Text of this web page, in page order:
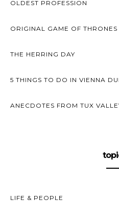
OLDEST PROFESSION
ORIGINAL GAME OF THRONES
THE HERRING DAY
5 THINGS TO DO IN VIENNA
ANECDOTES FROM TUX
LIFE & PEOPLE